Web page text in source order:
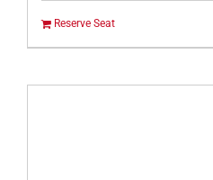
Reserve Seat